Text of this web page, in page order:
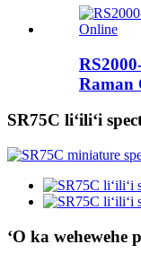
Raman
SR75C liʻiliʻi
ʻO ka wehewehe